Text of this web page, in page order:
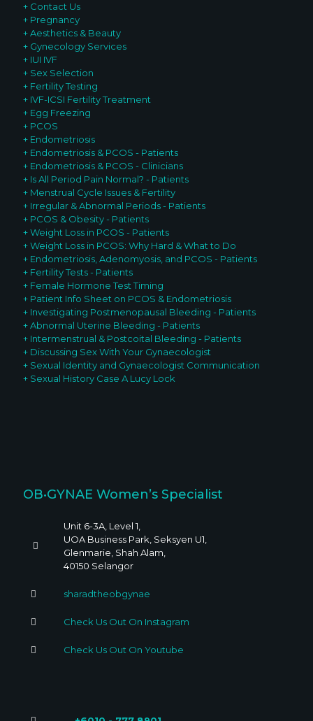
+ Contact Us
+ Pregnancy
+ Aesthetics & Beauty
+ Gynecology Services
+ IUI IVF
+ Sex Selection
+ Fertility Testing
+ IVF-ICSI Fertility Treatment
+ Egg Freezing
+ PCOS
+ Endometriosis
+ Endometriosis & PCOS - Patients
+ Endometriosis & PCOS - Clinicians
+ Is All Period Pain Normal? - Patients
+ Menstrual Cycle Issues & Fertility
+ Irregular & Abnormal Periods - Patients
+ PCOS & Obesity - Patients
+ Weight Loss in PCOS - Patients
+ Weight Loss in PCOS: Why Hard & What to Do
+ Endometriosis, Adenomyosis, and PCOS - Patients
+ Fertility Tests - Patients
+ Female Hormone Test Timing
+ Patient Info Sheet on PCOS & Endometriosis
+ Investigating Postmenopausal Bleeding - Patients
+ Abnormal Uterine Bleeding - Patients
+ Intermenstrual & Postcoital Bleeding - Patients
+ Discussing Sex With Your Gynaecologist
+ Sexual Identity and Gynaecologist Communication
+ Sexual History Case A Lucy Lock
OB•GYNAE Women’s Specialist
Unit 6-3A, Level 1,
UOA Business Park, Seksyen U1,
Glenmarie, Shah Alam,
40150 Selangor
sharadtheobgynae
Check Us Out On Instagram
Check Us Out On Youtube